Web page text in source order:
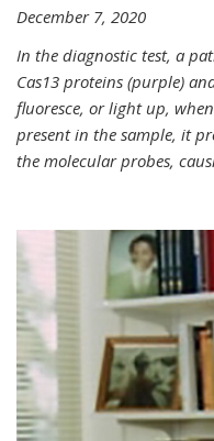
December 7, 2020
In the diagnostic test, a
Cas13 proteins (purple)
fluoresce, or light up,
present in the sample, it
the molecular probes,